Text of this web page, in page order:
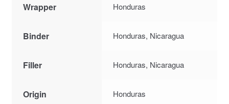
Wrapper Honduras
Binder Honduras, Nicaragua
Filler Honduras, Nicaragua
Origin Honduras